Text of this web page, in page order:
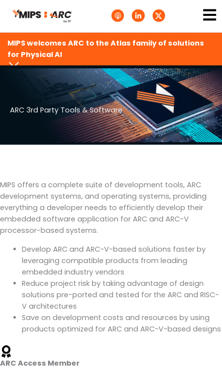
A
p
l
e
P
c
a
s
t
s
.
s
v
g
L
i
k
e
d
-
i
n
T
w
t
t
e
.
s
v
g
MIPS welcomes ARC to the Atlas family of solutions
for Physical AI
ARC 3rd Party Tools & Software
MIPS offers a complete suite of development tools, ARC
development systems, and operating systems, providing
everything a developer needs to efficiently develop their
embedded software application for ARC and ARC-V
processor-based systems.
Develop ARC and ARC-V-based solutions faster by
leveraging compatible products from leading
embedded industry vendors
Reduce project risk by taking advantage of design
solutions pre-ported and tested for the ARC and RISC-
V architectures
Save on development costs and resources by using
products optimized for ARC and ARC-V-based designs
ARC Access Member